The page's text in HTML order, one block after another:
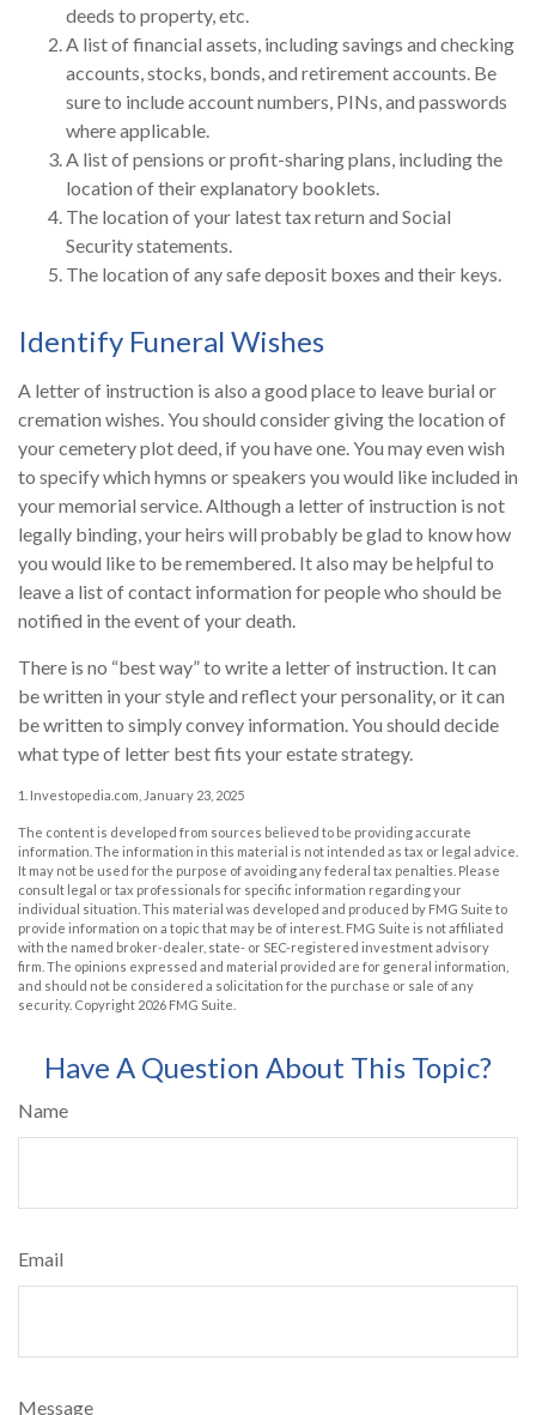
deeds to property, etc.
A list of financial assets, including savings and checking
accounts, stocks, bonds, and retirement accounts. Be
sure to include account numbers, PINs, and passwords
where applicable.
A list of pensions or profit-sharing plans, including the
location of their explanatory booklets.
The location of your latest tax return and Social
Security statements.
The location of any safe deposit boxes and their keys.
Identify Funeral Wishes
A letter of instruction is also a good place to leave burial or
cremation wishes. You should consider giving the location of
your cemetery plot deed, if you have one. You may even wish
to specify which hymns or speakers you would like included in
your memorial service. Although a letter of instruction is not
legally binding, your heirs will probably be glad to know how
you would like to be remembered. It also may be helpful to
leave a list of contact information for people who should be
notified in the event of your death.
There is no “best way” to write a letter of instruction. It can
be written in your style and reflect your personality, or it can
be written to simply convey information. You should decide
what type of letter best fits your estate strategy.
1. Investopedia.com, January 23, 2025
The content is developed from sources believed to be providing accurate
information. The information in this material is not intended as tax or legal advice.
It may not be used for the purpose of avoiding any federal tax penalties. Please
consult legal or tax professionals for specific information regarding your
individual situation. This material was developed and produced by FMG Suite to
provide information on a topic that may be of interest. FMG Suite is not affiliated
with the named broker-dealer, state- or SEC-registered investment advisory
firm. The opinions expressed and material provided are for general information,
and should not be considered a solicitation for the purchase or sale of any
security. Copyright 2026 FMG Suite.
Have A Question About This Topic?
Name
Email
Message